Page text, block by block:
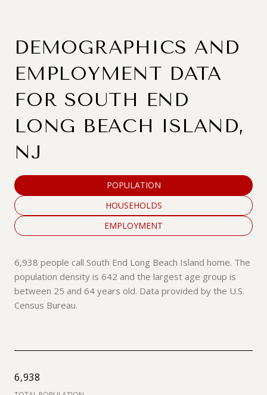
DEMOGRAPHICS AND
EMPLOYMENT DATA
FOR SOUTH END
LONG BEACH ISLAND,
NJ
POPULATION
HOUSEHOLDS
EMPLOYMENT
6,938 people call South End Long Beach Island home. The
population density is 642 and the largest age group is
between 25 and 64 years old. Data provided by the U.S.
Census Bureau.
6,938